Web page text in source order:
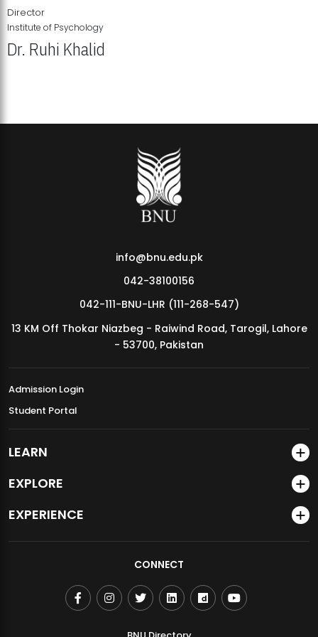
MDSVAD Annual Degree Show 2026
Director
Institute of Psychology
Dr. Ruhi Khalid
info@bnu.edu.pk
042-38100156
042-111-BNU-LHR (111-268-547)
13 KM Off Thokar Niazbeg - Raiwind Road, Tarogil, Lahore
- 53700, Pakistan
Admission Login
Student Portal
LEARN
EXPLORE
EXPERIENCE
CONNECT